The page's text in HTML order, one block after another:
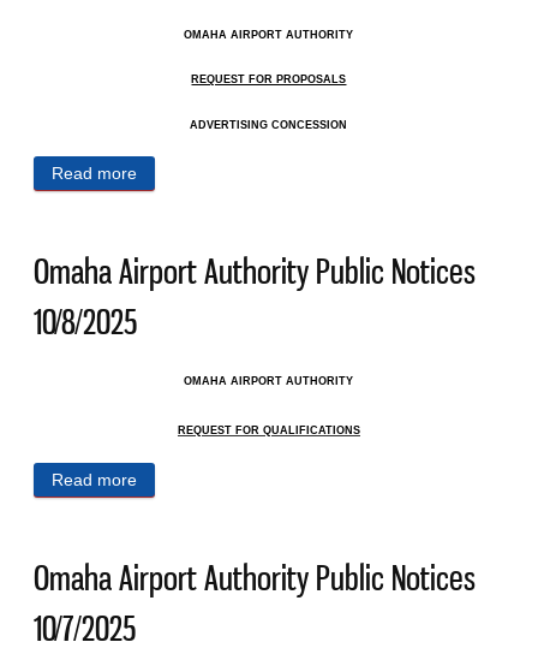
OMAHA AIRPORT AUTHORITY
REQUEST FOR PROPOSALS
ADVERTISING CONCESSION
Read more
Omaha Airport Authority Public Notices
10/8/2025
OMAHA AIRPORT AUTHORITY
REQUEST FOR QUALIFICATIONS
Read more
Omaha Airport Authority Public Notices
10/7/2025